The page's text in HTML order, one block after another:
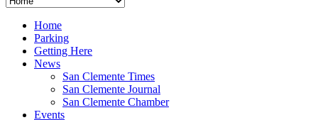
Home
Parking
Getting Here
News
San Clemente Times
San Clemente Journal
San Clemente Chamber
Events